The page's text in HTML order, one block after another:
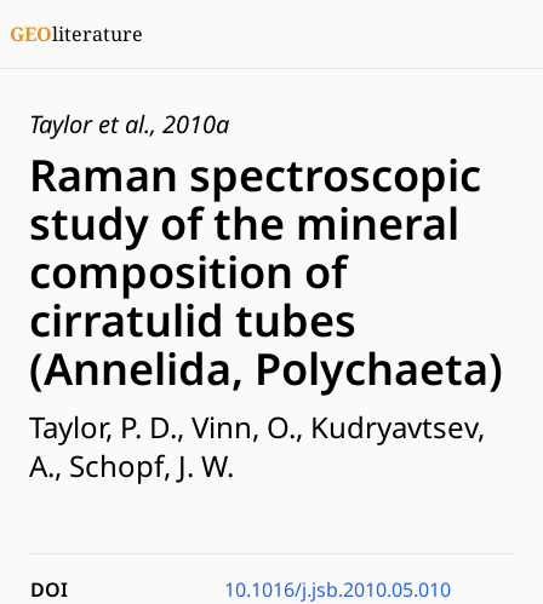
GEOliterature
Taylor et al., 2010a
Raman spectroscopic
study of the mineral
composition of
cirratulid tubes
(Annelida, Polychaeta)
Taylor, P. D., Vinn, O., Kudryavtsev,
A., Schopf, J. W.
DOI
10.1016/j.jsb.2010.05.010